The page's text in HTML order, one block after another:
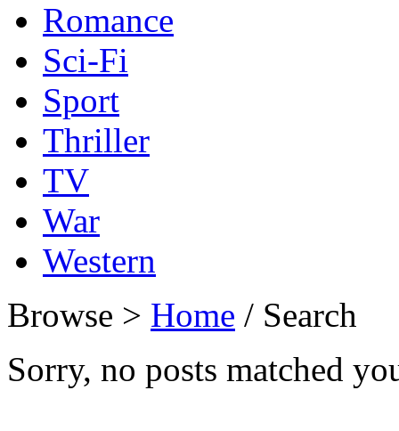
Romance
Sci-Fi
Sport
Thriller
TV
War
Western
Browse > Home / Search
Sorry, no posts matched